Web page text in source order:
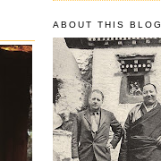
ABOUT THIS BLOG